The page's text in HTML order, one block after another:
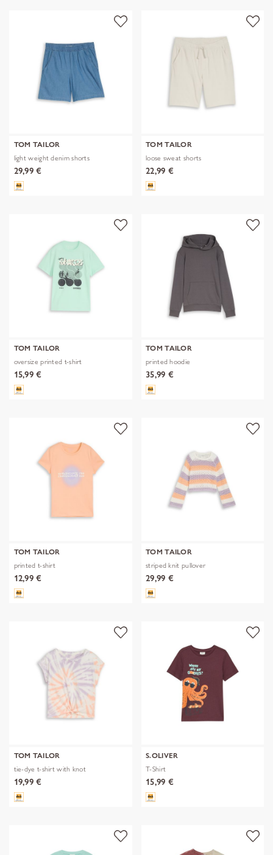
TOM TAILOR
light weight denim shorts
29,99 €
TOM TAILOR
loose sweat shorts
22,99 €
TOM TAILOR
oversize printed t-shirt
15,99 €
TOM TAILOR
printed hoodie
35,99 €
TOM TAILOR
printed t-shirt
12,99 €
TOM TAILOR
striped knit pullover
29,99 €
TOM TAILOR
tie-dye t-shirt with knot
19,99 €
S.OLIVER
T-Shirt
15,99 €